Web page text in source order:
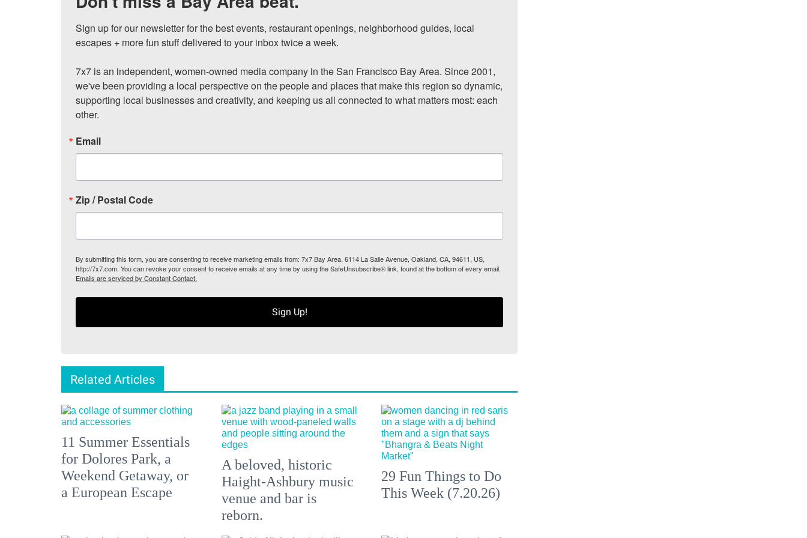
Sign up for our newsletter for the best events, restaurant openings, neighborhood guides, local
escapes + more fun stuff delivered to your inbox twice a week.
7x7 is an independent, women-owned media company in the San Francisco Bay Area. Since 2001,
we've been providing a local perspective on the people and places that make this region so dynamic,
supporting local businesses and creativity, and keeping us all connected to what matters most: each
other.
Email
Zip / Postal Code
By submitting this form, you are consenting to receive marketing emails from: 7x7 Bay Area, 6114 La Salle Avenue, Oakland, CA, 94611, US,
http://7x7.com. You can revoke your consent to receive emails at any time by using the SafeUnsubscribe® link, found at the bottom of every email.
Emails are serviced by Constant Contact.
Sign Up!
Related Articles
11 Summer Essentials
for Dolores Park, a
Weekend Getaway, or
a European Escape
A beloved, historic
Haight-Ashbury music
venue and bar is
reborn.
29 Fun Things to Do
This Week (7.20.26)